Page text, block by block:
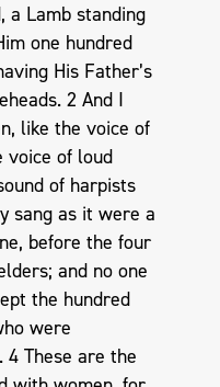
a Lamb standing
one hundred
His Father’s
2 And I
like the voice of
voice of loud
of harpists
sang as it were a
before the four
and no one
the hundred
were
These are the